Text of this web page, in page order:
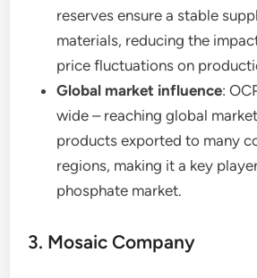
reserves ensure a stable
materials, reducing the
price fluctuations on
Global market influence:
wide – reaching global
products exported to many
regions, making it a key
phosphate market.
3. Mosaic Company